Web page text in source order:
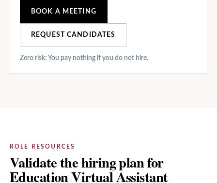
BOOK A MEETING
REQUEST CANDIDATES
Zero risk: You pay nothing if you do not hire.
ROLE RESOURCES
Validate the hiring plan for
Education Virtual Assistant